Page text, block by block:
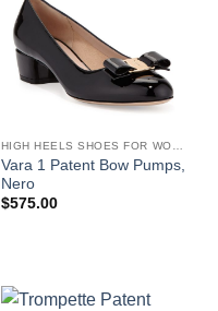
HIGH HEELS SHOES FOR WOMEN
Vara 1 Patent Bow Pumps,
Nero
$575.00